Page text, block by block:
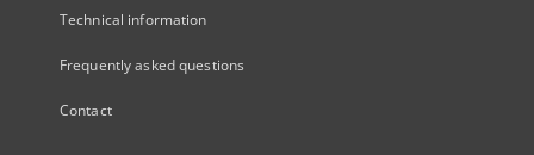
Technical information
Frequently asked questions
Contact